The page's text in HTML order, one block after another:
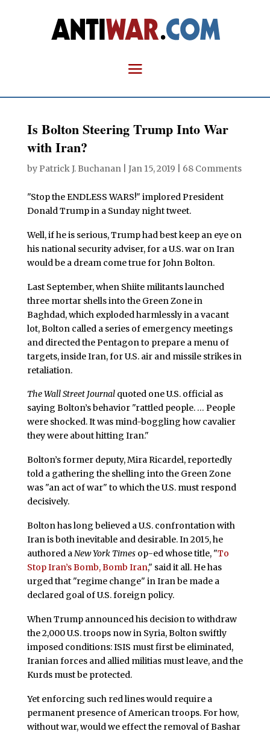
Is Bolton Steering Trump Into War
with Iran?
by Patrick J. Buchanan| Jan 15, 2019 68 Comments
"Stop the ENDLESS WARS!" implored President
Donald Trump in a Sunday night tweet.
Well, if he is serious, Trump had best keep an eye on
his national security adviser, for a U.S. war on Iran
would be a dream come true for John Bolton.
Last September, when Shiite militants launched
three mortar shells into the Green Zone in
Baghdad, which exploded harmlessly in a vacant
lot, Bolton called a series of emergency meetings
and directed the Pentagon to prepare a menu of
targets, inside Iran, for U.S. air and missile strikes in
retaliation.
The Wall Street Journal quoted one U.S. official as
saying Bolton’s behavior "rattled people. … People
were shocked. It was mind-boggling how cavalier
they were about hitting Iran."
Bolton’s former deputy, Mira Ricardel, reportedly
told a gathering the shelling into the Green Zone
was "an act of war" to which the U.S. must respond
decisively.
Bolton has long believed a U.S. confrontation with
Iran is both inevitable and desirable. In 2015, he
authored aNew York Timesop-ed whose title, "To
Stop Iran’s Bomb, Bomb Iran," said it all. He has
urged that "regime change" in Iran be made a
declared goal of U.S. foreign policy.
When Trump announced his decision to withdraw
the 2,000 U.S. troops now in Syria, Bolton swiftly
imposed conditions: ISIS must first be eliminated,
Iranian forces and allied militias must leave, and the
Kurds must be protected.
Yet enforcing such red lines would require a
permanent presence of American troops. For how,
without war, would we effect the removal of Bashar